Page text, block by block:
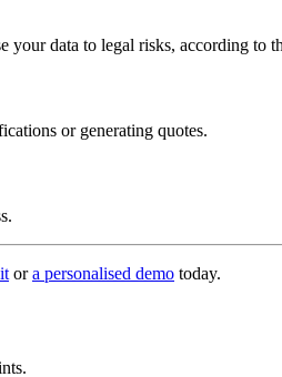
your data to legal risks, according to
or generating quotes.
ora personalised demo today.